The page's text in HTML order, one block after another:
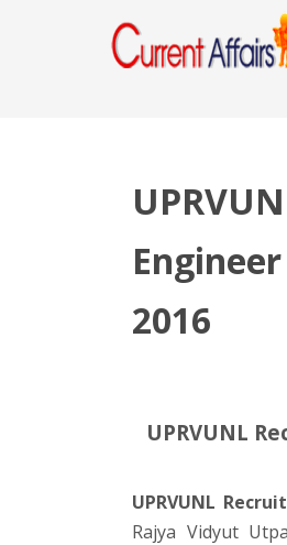
2016
UPRVUNL
UPRVUNL
Rajya Vidyut